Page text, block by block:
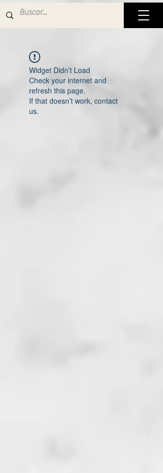
Widget Didn’t Load
Check your internet and
refresh this page.
If that doesn’t work, contact
us.